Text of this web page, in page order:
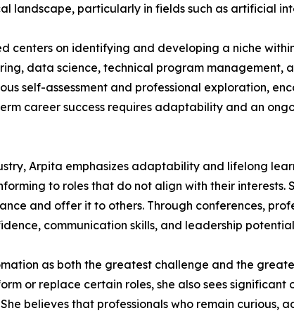
landscape, particularly in fields such as artificial
centers on identifying and developing a niche
data science, technical program
self-assessment and professional exploration,
career success requires adaptability and an
Arpita emphasizes adaptability and lifelong
to roles that do not align with their interests.
and offer it to others. Through conferences,
communication skills, and leadership
as both the greatest challenge and the
or replace certain roles, she also sees
believes that professionals who remain curious,